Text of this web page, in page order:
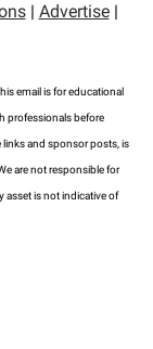
| Advertise
email is for educational
professionals before
and sponsor posts, is
are not responsible for
asset is not indicative of